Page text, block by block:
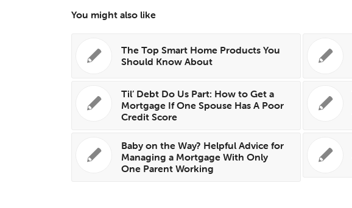
You might also like
The Top Smart Home Products You
Should Know About
Til’ Debt Do Us Part: How to Get a
Mortgage If One Spouse Has A Poor
Credit Score
Baby on the Way? Helpful Advice for
Managing a Mortgage With Only
One Parent Working